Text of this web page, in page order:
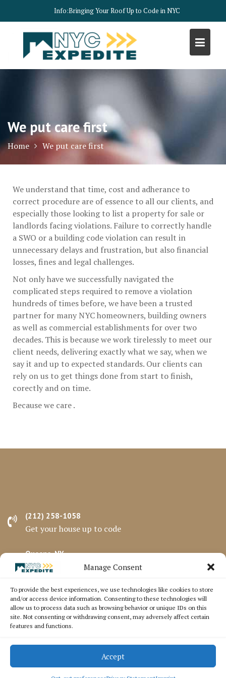
Manage Consent
To provide the best experiences, we use technologies like cookies to store
and/or access device information. Consenting to these technologies will
allow us to process data such as browsing behavior or unique IDs on this
site. Not consenting or withdrawing consent, may adversely affect certain
features and functions.
Accept
content
Info:Bringing Your Roof Up to Code in NYC
We put care first
Home We put care first
We understand that time, cost and adherance to
correct procedure are of essence to all our clients, and
especially those looking to list a property for sale or
landlords facing violations. Failure to correctly handle
a SWO or a building code violation can result in
unnecessary delays and frustration, but also financial
losses, fines and legal challenges.
Not only have we successfully navigated the
complicated steps required to remove a violation
hundreds of times before, we have been a trusted
partner for many NYC homeowners, building owners
as well as commercial establishments for over two
decades. This is because we work tirelessly to meet our
client needs, delivering exactly what we say, when we
say it and up to expected standards. Our clients can
rely on us to get things done from start to finish,
corectly and on time.
Because we care .
(212) 258-1058
Get your house up to code
Queens, NY
Serving all 5 Boroughs
Mon - Fri 8 am - 5 pm
Schedule a call
© Expedite Direct NYC 97-03 23rd Ave, East Elmhurst,
NY 11369